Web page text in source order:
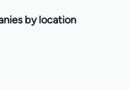
by location